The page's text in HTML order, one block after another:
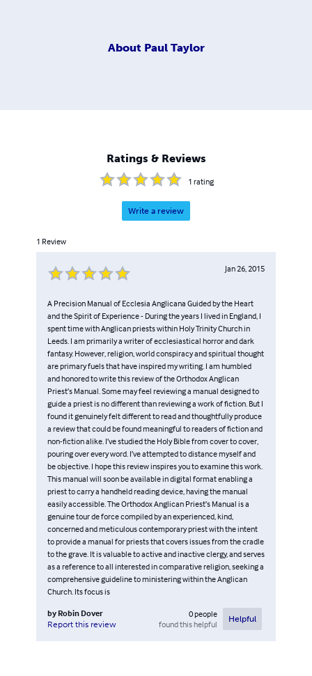
About Paul Taylor
Ratings & Reviews
1 rating
Write a review
1 Review
Jan 26, 2015
A Precision Manual of Ecclesia Anglicana Guided by the Heart
and the Spirit of Experience - During the years I lived in England, I
spent time with Anglican priests within Holy Trinity Church in
Leeds. I am primarily a writer of ecclesiastical horror and dark
fantasy. However, religion, world conspiracy and spiritual thought
are primary fuels that have inspired my writing. I am humbled
and honored to write this review of the Orthodox Anglican
Priest’s Manual. Some may feel reviewing a manual designed to
guide a priest is no different than reviewing a work of fiction. But I
found it genuinely felt different to read and thoughtfully produce
a review that could be found meaningful to readers of fiction and
non-fiction alike. I’ve studied the Holy Bible from cover to cover,
pouring over every word. I’ve attempted to distance myself and
be objective. I hope this review inspires you to examine this work.
This manual will soon be available in digital format enabling a
priest to carry a handheld reading device, having the manual
easily accessible. The Orthodox Anglican Priest’s Manual is a
genuine tour de force compiled by an experienced, kind,
concerned and meticulous contemporary priest with the intent
to provide a manual for priests that covers issues from the cradle
to the grave. It is valuable to active and inactive clergy, and serves
as a reference to all interested in comparative religion, seeking a
comprehensive guideline to ministering within the Anglican
Church. Its focus is
by Robin Dover
Report this review
0people
found this helpful
Helpful